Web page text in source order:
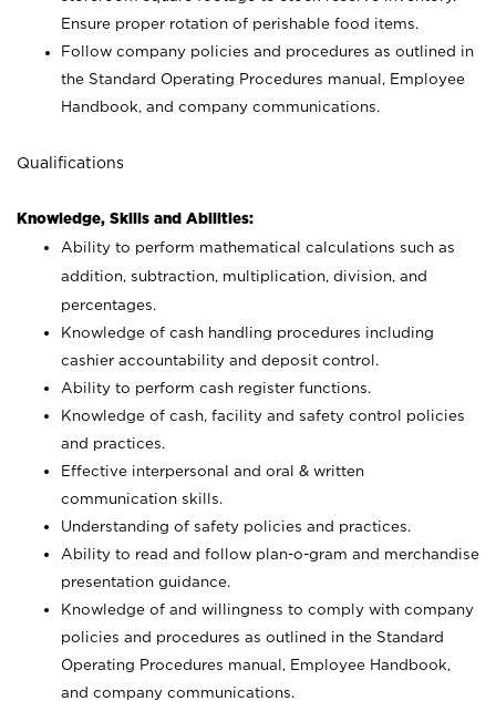
Ensure proper rotation of perishable food items.
Follow company policies and procedures as outlined in
the Standard Operating Procedures manual, Employee
Handbook, and company communications.
Qualifications
Knowledge, Skills and Abilities:
Ability to perform mathematical calculations such as
addition, subtraction, multiplication, division, and
percentages.
Knowledge of cash handling procedures including
cashier accountability and deposit control.
Ability to perform cash register functions.
Knowledge of cash, facility and safety control policies
and practices.
Effective interpersonal and oral & written
communication skills.
Understanding of safety policies and practices.
Ability to read and follow plan-o-gram and merchandise
presentation guidance.
Knowledge of and willingness to comply with company
policies and procedures as outlined in the Standard
Operating Procedures manual, Employee Handbook,
and company communications.